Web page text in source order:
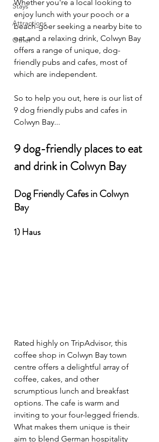
Stays
Attractions
Other
Whether you're a local looking to
enjoy lunch with your pooch or a
beach-goer seeking a nearby bite to
eat and a relaxing drink, Colwyn Bay
offers a range of unique, dog-
friendly pubs and cafes, most of
which are independent.
So to help you out, here is our list of
9 dog friendly pubs and cafes in
Colwyn Bay...
9 dog-friendly places to eat
and drink in Colwyn Bay
Dog Friendly Cafes in Colwyn
Bay
1) Haus
Rated highly on TripAdvisor, this
coffee shop in Colwyn Bay town
centre offers a delightful array of
coffee, cakes, and other
scrumptious lunch and breakfast
options. The cafe is warm and
inviting to your four-legged friends.
What makes them unique is their
aim to blend German hospitality